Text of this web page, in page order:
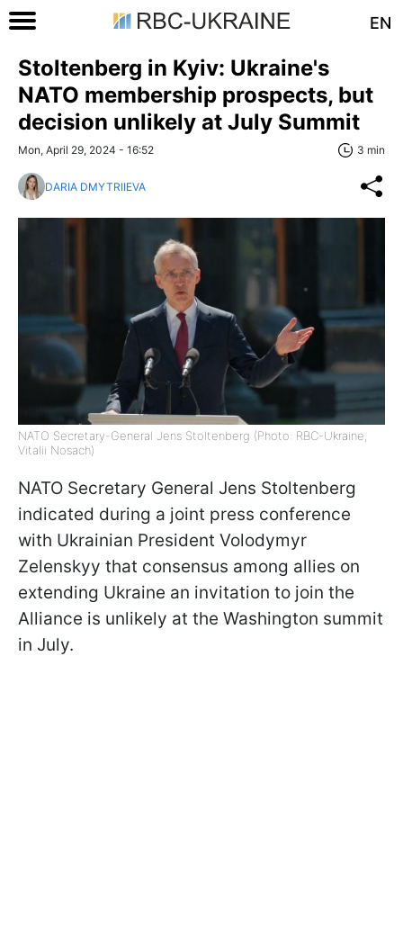
EN
Stoltenberg in Kyiv: Ukraine's
NATO membership prospects, but
decision unlikely at July Summit
Mon, April 29, 2024 - 16:52 3 min
DARIA DMYTRIIEVA
NATO Secretary-General Jens Stoltenberg (Photo: RBC-Ukraine,
Vitalii Nosach)
NATO Secretary General Jens Stoltenberg
indicated during a joint press conference
with Ukrainian President Volodymyr
Zelenskyy that consensus among allies on
extending Ukraine an invitation to join the
Alliance is unlikely at the Washington summit
in July.